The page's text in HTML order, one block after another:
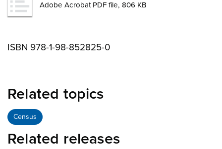
Adobe Acrobat PDF file, 806 KB
ISBN 978-1-98-852825-0
Related topics
Census
Related releases